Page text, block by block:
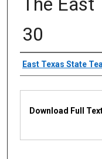
30
Creator
East Texas State
Download Full